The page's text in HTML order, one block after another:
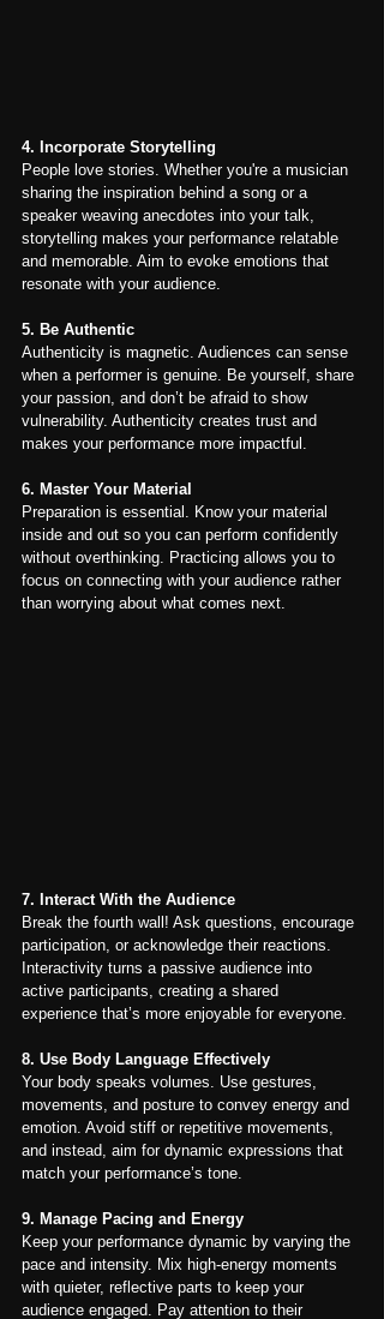
4. Incorporate Storytelling
People love stories. Whether you're a musician
sharing the inspiration behind a song or a
speaker weaving anecdotes into your talk,
storytelling makes your performance relatable
and memorable. Aim to evoke emotions that
resonate with your audience.
5. Be Authentic
Authenticity is magnetic. Audiences can sense
when a performer is genuine. Be yourself, share
your passion, and don’t be afraid to show
vulnerability. Authenticity creates trust and
makes your performance more impactful.
6. Master Your Material
Preparation is essential. Know your material
inside and out so you can perform confidently
without overthinking. Practicing allows you to
focus on connecting with your audience rather
than worrying about what comes next.
7. Interact With the Audience
Break the fourth wall! Ask questions, encourage
participation, or acknowledge their reactions.
Interactivity turns a passive audience into
active participants, creating a shared
experience that’s more enjoyable for everyone.
8. Use Body Language Effectively
Your body speaks volumes. Use gestures,
movements, and posture to convey energy and
emotion. Avoid stiff or repetitive movements,
and instead, aim for dynamic expressions that
match your performance’s tone.
9. Manage Pacing and Energy
Keep your performance dynamic by varying the
pace and intensity. Mix high-energy moments
with quieter, reflective parts to keep your
audience engaged. Pay attention to their